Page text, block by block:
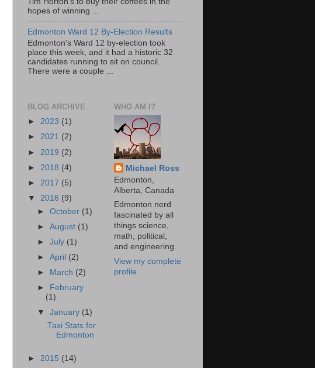
hopes of winning ...
Edmonton Ward 12 By-Election Results
Edmonton's Ward 12 by-election took
place this week, and it had a historic 32
candidates running to sit on council.
There were a couple ...
BLOG ARCHIVE
► 2023 (1)
► 2021 (2)
► 2019 (2)
► 2018 (4)
► 2017 (5)
▼ 2016 (9)
►October (1)
►August (1)
►July (1)
►April (2)
►
March (2)
►
February
(1)
▼January (1)
Taxi Stats for
Edmonton
► 2015 (14)
WHO AM I?
Michael Ross
Edmonton,
Alberta, Canada
Edmonton nerd
fascinated by all
things science,
math, political,
and engineering.
View my complete
profile